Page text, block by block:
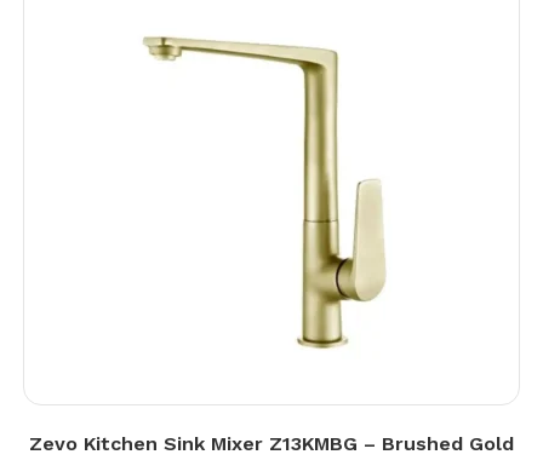
Zevo Kitchen Sink Mixer Z13KMBG – Brushed Gold